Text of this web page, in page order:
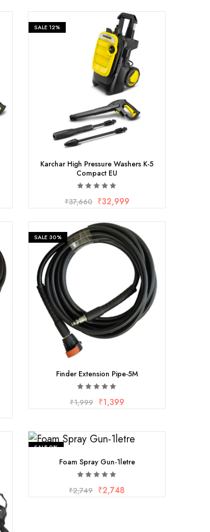
SALE12%
Karchar High Pressure Washers K-5
Compact EU
₹37,660 ₹32,999
SALE 30%
Finder Extension Pipe-5M
₹1,999 ₹1,399
SALE0%
Foam Spray Gun-1letre
₹2,749 ₹2,748